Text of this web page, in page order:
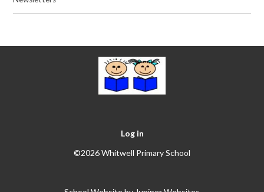
Log in
©2026 Whitwell Primary School